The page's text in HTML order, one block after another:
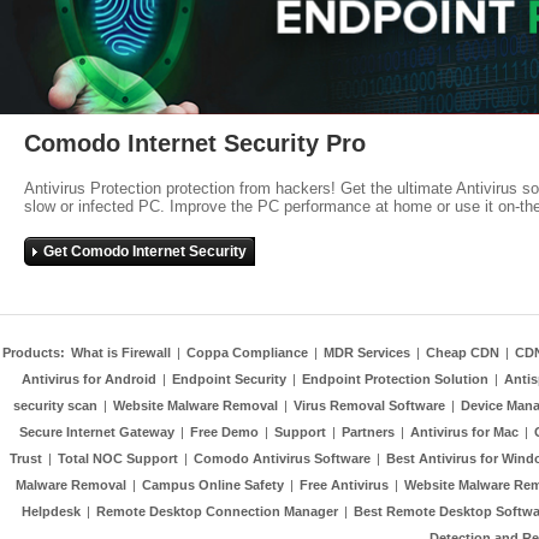
Comodo Internet Security Pro
Antivirus Protection protection from hackers! Get the ultimate Antivirus
slow or infected PC. Improve the PC performance at home or use it on-
Get Comodo Internet Security
Products: What is Firewall | Coppa Compliance | MDR Services | Cheap CDN |
Antivirus for Android | Endpoint Security | Endpoint Protection Solution |
security scan | Website Malware Removal | Virus Removal Software | Device
Secure Internet Gateway | Free Demo | Support | Partners | Antivirus for Mac |
Trust | Total NOC Support | Comodo Antivirus Software | Best Antivirus for
Malware Removal | Campus Online Safety | Free Antivirus | Website Malware
Helpdesk | Remote Desktop Connection Manager | Best Remote Desktop